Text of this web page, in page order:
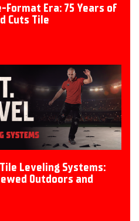
Format Era: 75 Years of
Cuts Tile
Leveling Systems:
Outdoors and